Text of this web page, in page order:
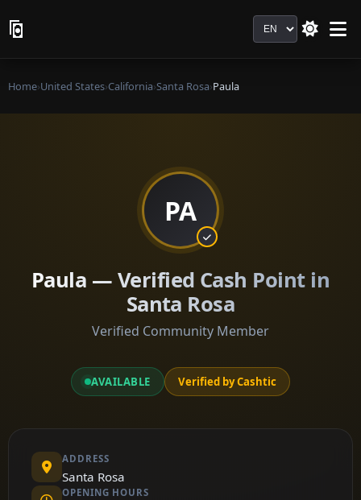
Language
Home›United States›California›Santa Rosa›Paula
PA
Paula — Verified Cash Point in
Santa Rosa
Verified Community Member
AVAILABLE Verified by Cashtic
ADDRESS
Santa Rosa
OPENING HOURS